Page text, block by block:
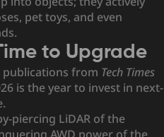
pet toys, and even
to Upgrade
publications from Tech Times
is the year to invest in next-
piercing LiDAR of the